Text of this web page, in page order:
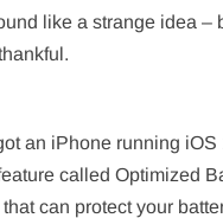
like a strange idea –
an iPhone running iOS
called Optimized
can protect your